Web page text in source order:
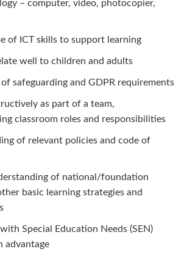
– computer, video, photocopier,
of ICT skills to support learning
well to children and adults
safeguarding and GDPR requirements
as part of a team,
classroom roles and responsibilities
of relevant policies and code of
of national/foundation
basic learning strategies and
Special Education Needs (SEN)
advantage